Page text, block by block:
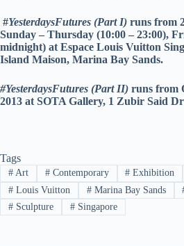
#YesterdaysFutures (Part I) runs from
Sunday – Thursday (10:00 – 23:00),
midnight) at Espace Louis Vuitton
Island Maison, Marina Bay Sands.
#YesterdaysFutures (Part II) runs from
2013 at SOTA Gallery, 1 Zubir Said
Tags
#Art #Contemporary # Exhibition
#Louis Vuitton #Marina Bay Sands
#Sculpture #Singapore